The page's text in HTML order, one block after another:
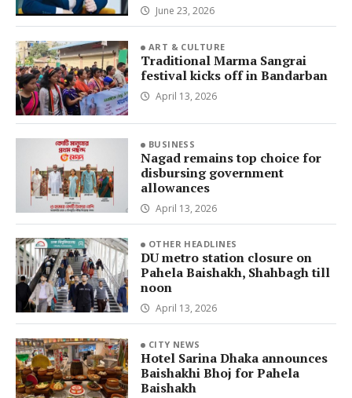
June 23, 2026
ART & CULTURE
Traditional Marma Sangrai
festival kicks off in Bandarban
April 13, 2026
BUSINESS
Nagad remains top choice for
disbursing government
allowances
April 13, 2026
OTHER HEADLINES
DU metro station closure on
Pahela Baishakh, Shahbagh till
noon
April 13, 2026
CITY NEWS
Hotel Sarina Dhaka announces
Baishakhi Bhoj for Pahela
Baishakh